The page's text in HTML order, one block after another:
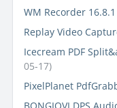
WM Recorder 16.8.1
Replay Video
Icecream PDF
05-17)
PixelPlanet